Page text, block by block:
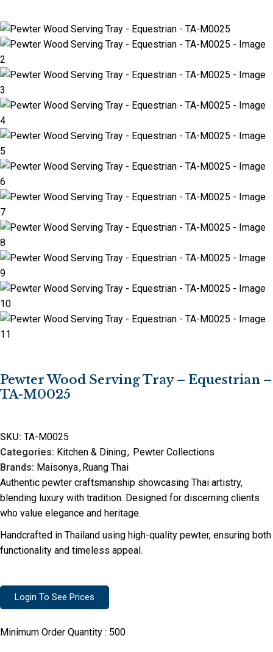
Pewter Wood Serving Tray – Equestrian –
TA-M0025
SKU: TA-M0025
Categories: Kitchen & Dining, Pewter Collections
Brands: Maisonya,Ruang Thai
Authentic pewter craftsmanship showcasing Thai artistry,
blending luxury with tradition. Designed for discerning clients
who value elegance and heritage.
Handcrafted in Thailand using high-quality pewter, ensuring both
functionality and timeless appeal.
Login To See Prices
Minimum Order Quantity : 500